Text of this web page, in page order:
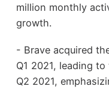
million monthly
growth.
- Brave acquired
Q1 2021, leading
Q2 2021,